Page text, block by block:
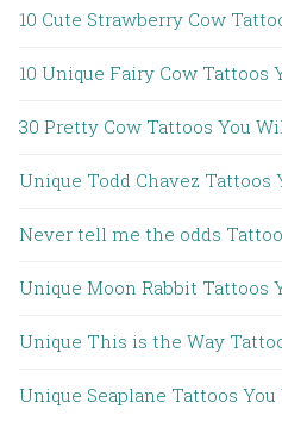
10 Cute Strawberry Cow
10 Unique Fairy Cow Tattoos
30 Pretty Cow Tattoos You
Unique Todd Chavez Tattoos
Never tell me the odds
Unique Moon Rabbit Tattoos
Unique This is the Way
Unique Seaplane Tattoos